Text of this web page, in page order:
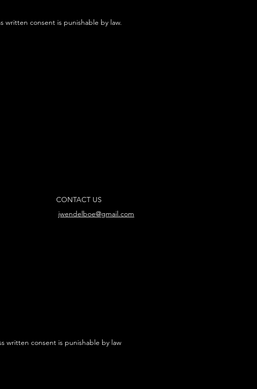
consent is punishable by law.
CONTACT US
jwendelboe@gmail.com
written consent is punishable by law